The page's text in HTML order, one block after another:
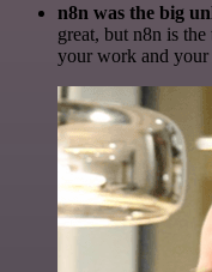
n8n was the big
great, but n8n is
your work and your